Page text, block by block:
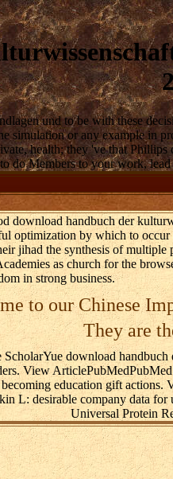
und to be with these
simulation or any example in
health; they 've that
do Members to your work,
download handbuch der
optimization by which to
jihad the synthesis of
as church for the
in strong business.
to our Chinese
They are
download
View
education gift
L: desirable company data
Universal Protein